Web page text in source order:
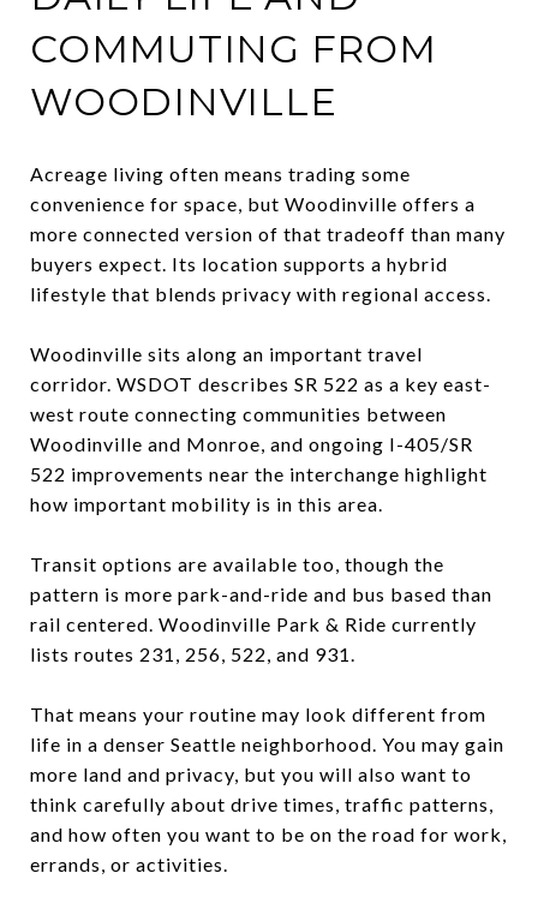
COMMUTING FROM
WOODINVILLE
Acreage living often means trading some
convenience for space, but Woodinville offers a
more connected version of that tradeoff than many
buyers expect. Its location supports a hybrid
lifestyle that blends privacy with regional access.
Woodinville sits along an important travel
corridor. WSDOT describes SR 522 as a key east-
west route connecting communities between
Woodinville and Monroe, and ongoing I-405/SR
522 improvements near the interchange highlight
how important mobility is in this area.
Transit options are available too, though the
pattern is more park-and-ride and bus based than
rail centered. Woodinville Park & Ride currently
lists routes 231, 256, 522, and 931.
That means your routine may look different from
life in a denser Seattle neighborhood. You may gain
more land and privacy, but you will also want to
think carefully about drive times, traffic patterns,
and how often you want to be on the road for work,
errands, or activities.